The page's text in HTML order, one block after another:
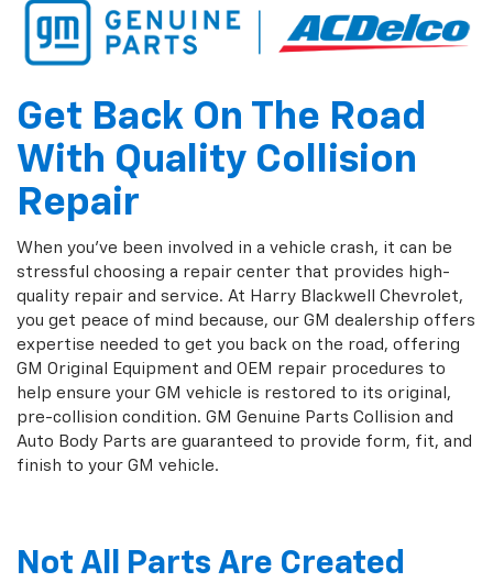
Get Back On The Road
With Quality Collision
Repair
When you've been involved in a vehicle crash, it can be
stressful choosing a repair center that provides high-
quality repair and service. At Harry Blackwell Chevrolet,
you get peace of mind because, our GM dealership offers
expertise needed to get you back on the road, offering
GM Original Equipment and OEM repair procedures to
help ensure your GM vehicle is restored to its original,
pre-collision condition. GM Genuine Parts Collision and
Auto Body Parts are guaranteed to provide form, fit, and
finish to your GM vehicle.
Not All Parts Are Created